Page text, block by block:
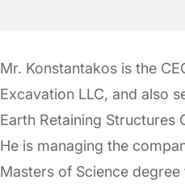
Mr. Konstantakos is the
Excavation LLC, and also
Earth Retaining Structures
He is managing the
Masters of Science